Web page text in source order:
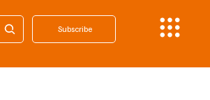
Subscribe